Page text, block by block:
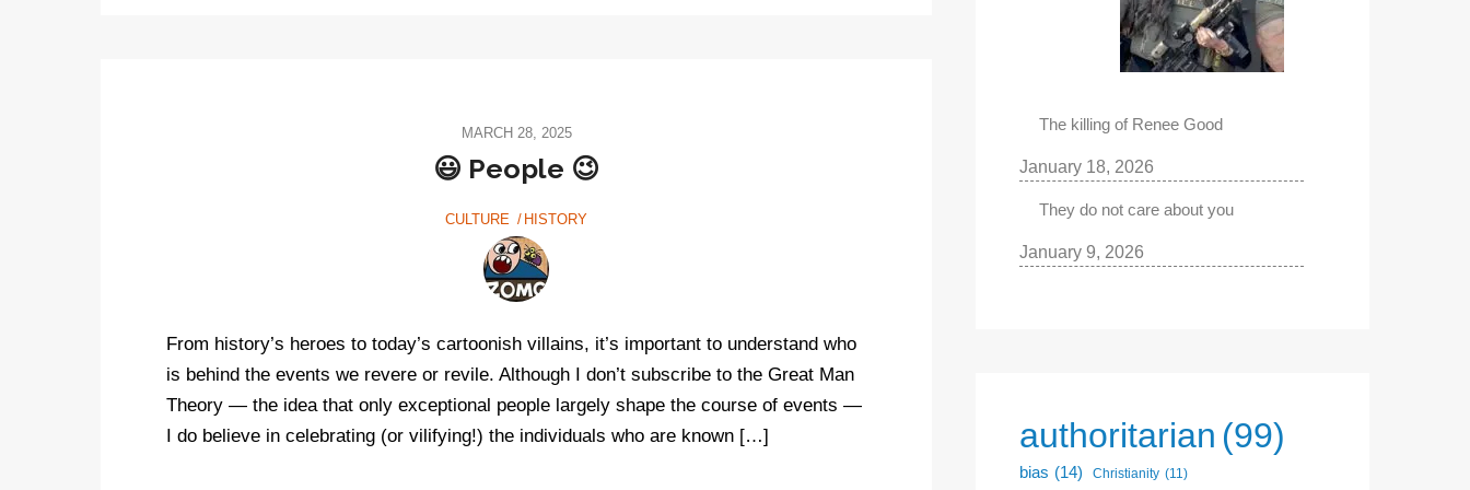
MARCH 28, 2025
😃 People 😉
CULTURE HISTORY
From history’s heroes to today’s cartoonish villains, it’s important to understand who
is behind the events we revere or revile. Although I don’t subscribe to the Great Man
Theory — the idea that only exceptional people largely shape the course of events —
I do believe in celebrating (or vilifying!) the individuals who are known […]
The killing of Renee Good
January 18, 2026
They do not care about you
January 9, 2026
authoritarian (99)
bias (14) Christianity (11)